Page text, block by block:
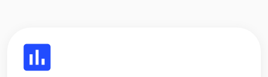
insert_chart